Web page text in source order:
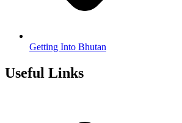
Getting Into Bhutan
Useful Links